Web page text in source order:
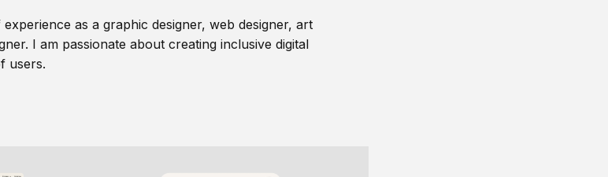
as a graphic designer, web designer, art
I am passionate about creating inclusive digital
users.